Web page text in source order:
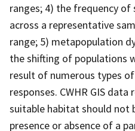
ranges; 4) the frequency of
across a representative
range; 5) metapopulation
the shifting of populations
result of numerous types
responses. CWHR GIS
suitable habitat should not
presence or absence of a